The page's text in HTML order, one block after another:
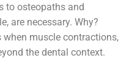
to osteopaths and
are necessary. Why?
when muscle contractions,
the dental context.